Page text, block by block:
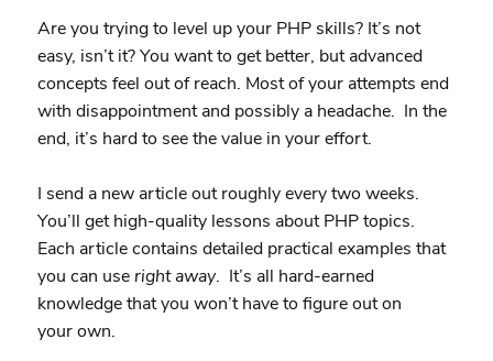
Are you trying to level up your PHP skills? It’s not
easy, isn’t it? You want to get better, but advanced
concepts feel out of reach. Most of your attempts end
with disappointment and possibly a headache. In the
end, it’s hard to see the value in your effort.
I send a new article out roughly every two weeks.
You’ll get high-quality lessons about PHP topics.
Each article contains detailed practical examples that
you can use right away. It’s all hard-earned
knowledge that you won’t have to figure out on
your own.